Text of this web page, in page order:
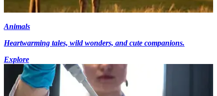
Animals
Heartwarming tales, wild wonders, and cute companions.
Explore